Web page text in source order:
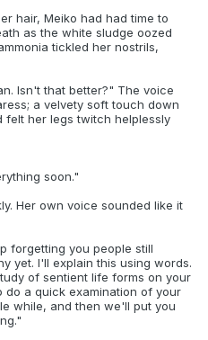
hair, Meiko had had time to
as the white sludge oozed
tickled her nostrils,
Isn't that better?" The voice
a velvety soft touch down
felt her legs twitch helplessly
soon."
Her own voice sounded like it
forgetting you people still
yet. I'll explain this using words.
of sentient life forms on your
a quick examination of your
while, and then we'll put you